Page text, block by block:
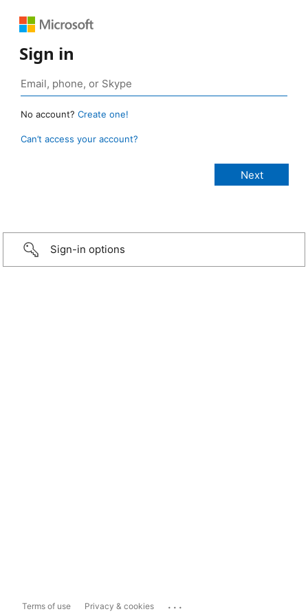
Sign in
No account? Create one!
Can’t access your account?
Sign-in options
Terms of use Privacy & cookies ...